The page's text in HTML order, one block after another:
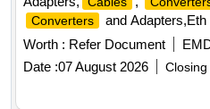
Converters
and
Worth : Refer Document
Date :07 August 2026 Closing